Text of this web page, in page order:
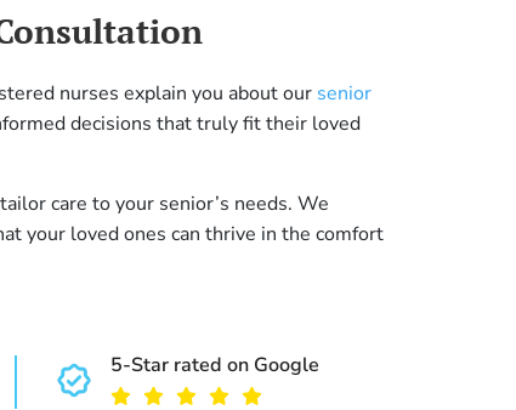
nurses explain you about our senior
decisions that truly fit their loved
care to your senior’s needs. We
your loved ones can thrive in the comfort
5-Star rated on Google